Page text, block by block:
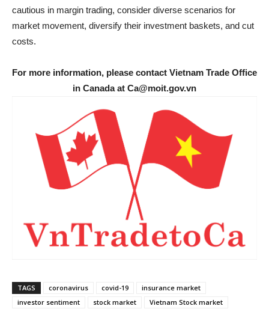
cautious in margin trading, consider diverse scenarios for
market movement, diversify their investment baskets, and cut
costs.
For more information, please contact Vietnam Trade Office
in Canada at Ca@moit.gov.vn
TAGS coronavirus covid-19
insurance market
investor sentiment
stock market
Vietnam Stock market